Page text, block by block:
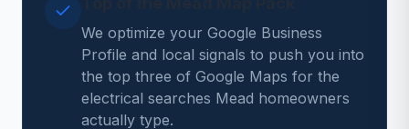
We optimize your Google Business
Profile and local signals to push you into
the top three of Google Maps for the
electrical searches Mead homeowners
actually type.